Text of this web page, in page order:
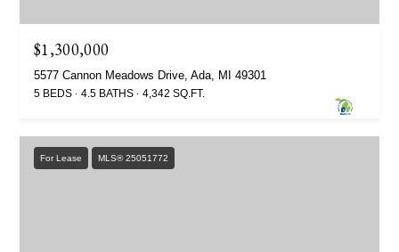
$1,300,000
5577 Cannon Meadows Drive, Ada, MI 49301
5 BEDS 4.5 BATHS 4,342 SQ.FT.
For Lease MLS® 25051772